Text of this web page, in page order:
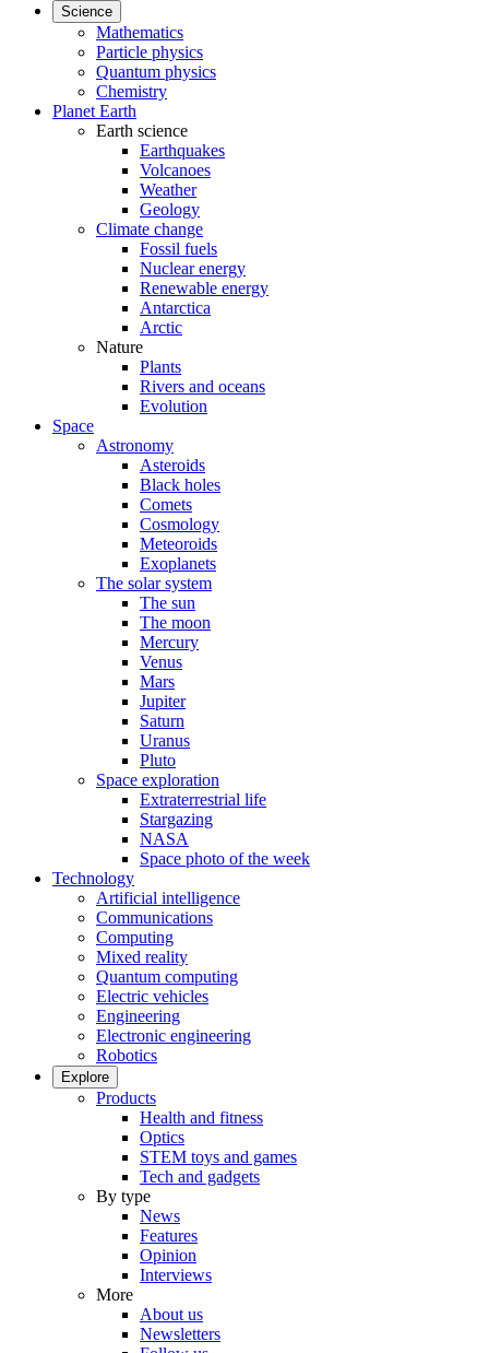
Science
Mathematics
Particle physics
Quantum physics
Chemistry
Planet Earth
Earth science
Earthquakes
Volcanoes
Weather
Geology
Climate change
Fossil fuels
Nuclear energy
Renewable energy
Antarctica
Arctic
Nature
Plants
Rivers and oceans
Evolution
Space
Astronomy
Asteroids
Black holes
Comets
Cosmology
Meteoroids
Exoplanets
The solar system
The sun
The moon
Mercury
Venus
Mars
Jupiter
Saturn
Uranus
Pluto
Space exploration
Extraterrestrial life
Stargazing
NASA
Space photo of the week
Technology
Artificial intelligence
Communications
Computing
Mixed reality
Quantum computing
Electric vehicles
Engineering
Electronic engineering
Robotics
Explore
Products
Health and fitness
Optics
STEM toys and games
Tech and gadgets
By type
News
Features
Opinion
Interviews
More
About us
Newsletters